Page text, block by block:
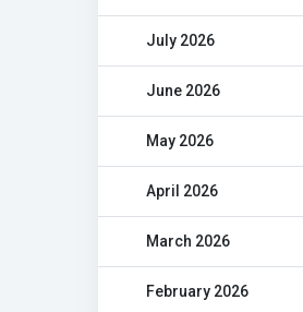
July 2026
June 2026
May 2026
April 2026
March 2026
February 2026